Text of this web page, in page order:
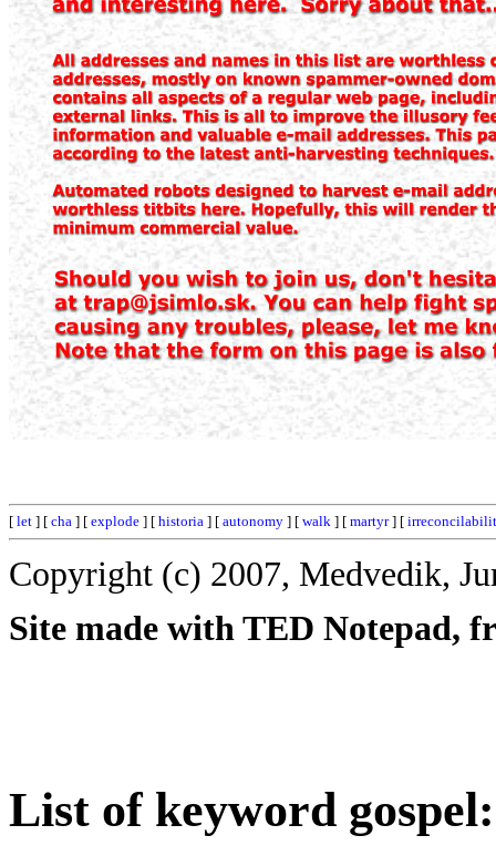
[ let ] [ cha ] [ explode ] [ historia ] [ autonomy ] [ walk ] [ martyr] [
Copyright (c) 2007, Medvedik,
Site made with TED Notepad,
List of keyword gospel: